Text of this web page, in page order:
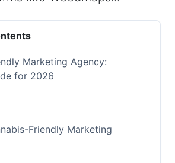
Marketing Agency:
for 2026
Friendly Marketing